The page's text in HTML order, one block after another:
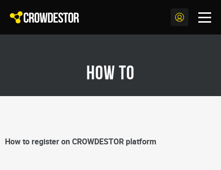
How to
How to register on CROWDESTOR platform